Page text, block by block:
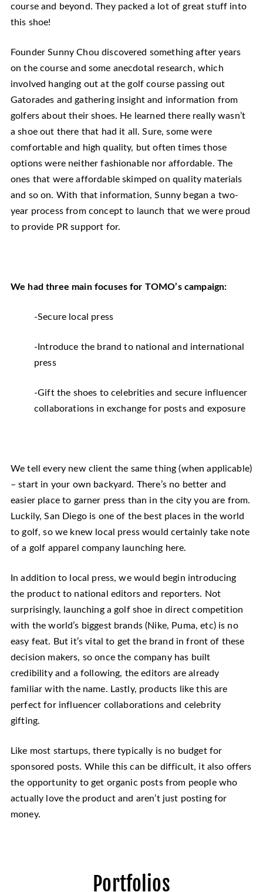
course and beyond. They packed a lot of great stuff into
this shoe!
Founder Sunny Chou discovered something after years
on the course and some anecdotal research, which
involved hanging out at the golf course passing out
Gatorades and gathering insight and information from
golfers about their shoes. He learned there really wasn’t
a shoe out there that had it all. Sure, some were
comfortable and high quality, but often times those
options were neither fashionable nor affordable. The
ones that were affordable skimped on quality materials
and so on. With that information, Sunny began a two-
year process from concept to launch that we were proud
to provide PR support for.
We had three main focuses for TOMO’s campaign:
-Secure local press
-Introduce the brand to national and international
press
-Gift the shoes to celebrities and secure influencer
collaborations in exchange for posts and exposure
We tell every new client the same thing (when applicable)
– start in your own backyard. There’s no better and
easier place to garner press than in the city you are from.
Luckily, San Diego is one of the best places in the world
to golf, so we knew local press would certainly take note
of a golf apparel company launching here.
In addition to local press, we would begin introducing
the product to national editors and reporters. Not
surprisingly, launching a golf shoe in direct competition
with the world’s biggest brands (Nike, Puma, etc) is no
easy feat. But it’s vital to get the brand in front of these
decision makers, so once the company has built
credibility and a following, the editors are already
familiar with the name. Lastly, products like this are
perfect for influencer collaborations and celebrity
gifting.
Like most startups, there typically is no budget for
sponsored posts. While this can be difficult, it also offers
the opportunity to get organic posts from people who
actually love the product and aren’t just posting for
money.
Portfolios